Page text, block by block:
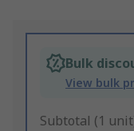
Bulk
View bulk
Subtotal (1